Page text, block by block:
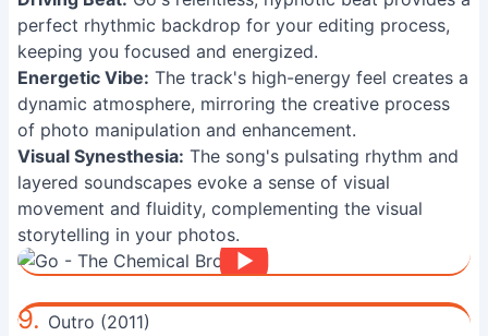
perfect rhythmic backdrop for your editing process,
keeping you focused and energized.
Energetic Vibe: The track's high-energy feel creates a
dynamic atmosphere, mirroring the creative process
of photo manipulation and enhancement.
Visual Synesthesia: The song's pulsating rhythm and
layered soundscapes evoke a sense of visual
movement and fluidity, complementing the visual
storytelling in your photos.
9. Outro (2011)